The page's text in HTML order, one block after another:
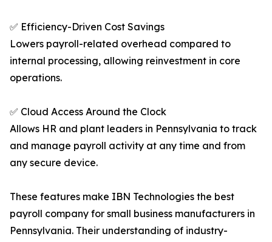
✅ Efficiency-Driven Cost Savings
Lowers payroll-related overhead compared to
internal processing, allowing reinvestment in core
operations.
✅ Cloud Access Around the Clock
Allows HR and plant leaders in Pennsylvania to track
and manage payroll activity at any time and from
any secure device.
These features make IBN Technologies the best
payroll company for small business manufacturers in
Pennsylvania. Their understanding of industry-